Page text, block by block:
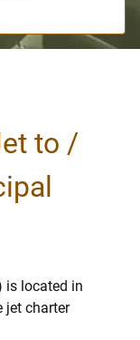
to /
is located in
jet charter